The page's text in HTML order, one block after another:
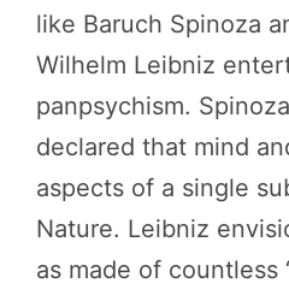
like Baruch Spinoza
Wilhelm Leibniz
panpsychism.
declared that mind
aspects of a single
Nature. Leibniz
as made of countless